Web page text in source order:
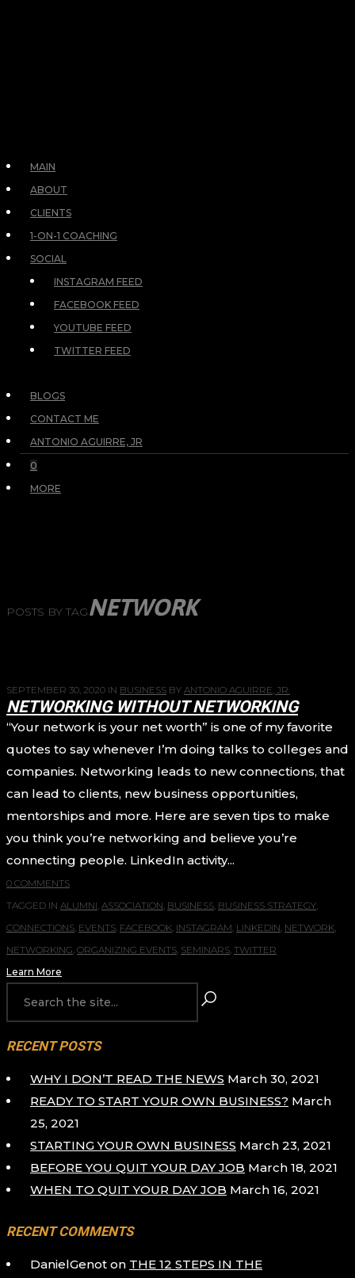
MAIN
ABOUT
CLIENTS
1-ON-1 COACHING
SOCIAL
INSTAGRAM FEED
FACEBOOK FEED
YOUTUBE FEED
TWITTER FEED
BLOGS
CONTACT ME
ANTONIO AGUIRRE, JR
0
MORE
POSTS BY TAGNETWORK
SEPTEMBER 30, 2020 IN BUSINESS BY ANTONIO AGUIRRE, JR.
NETWORKING WITHOUT NETWORKING
“Your network is your net worth” is one of my favorite
quotes to say whenever I’m doing talks to colleges and
companies. Networking leads to new connections, that
can lead to clients, new business opportunities,
mentorships and more. Here are seven tips to make
you think you’re networking and believe you’re
connecting people. LinkedIn activity...
0 COMMENTS
TAGGED IN ALUMNI, ASSOCIATION, BUSINESS, BUSINESS STRATEGY,
CONNECTIONS, EVENTS, FACEBOOK, INSTAGRAM, LINKEDIN, NETWORK,
NETWORKING, ORGANIZING EVENTS, SEMINARS, TWITTER
Learn More
RECENT POSTS
WHY I DON’T READ THE NEWS March 30, 2021
READY TO START YOUR OWN BUSINESS? March
25, 2021
STARTING YOUR OWN BUSINESS March 23, 2021
BEFORE YOU QUIT YOUR DAY JOB March 18, 2021
WHEN TO QUIT YOUR DAY JOB March 16, 2021
RECENT COMMENTS
DanielGenot on THE 12 STEPS IN THE